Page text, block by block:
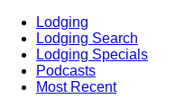
Lodging
Lodging Search
Lodging Specials
Podcasts
Most Recent